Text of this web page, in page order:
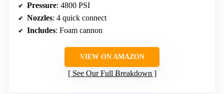
Pressure: 4800 PSI
Nozzles: 4 quick connect
Includes: Foam cannon
VIEW ON AMAZON
See Our Full Breakdown